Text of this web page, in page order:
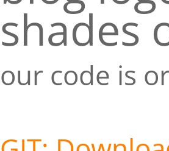
shades
our code is